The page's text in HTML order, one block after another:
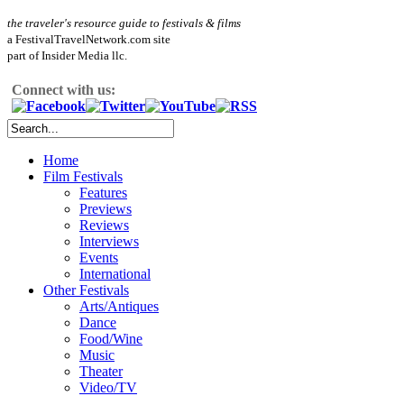
the traveler's resource guide to festivals & films
a FestivalTravelNetwork.com site
part of Insider Media llc.
Connect with us:
Home
Film Festivals
Features
Previews
Reviews
Interviews
Events
International
Other Festivals
Arts/Antiques
Dance
Food/Wine
Music
Theater
Video/TV